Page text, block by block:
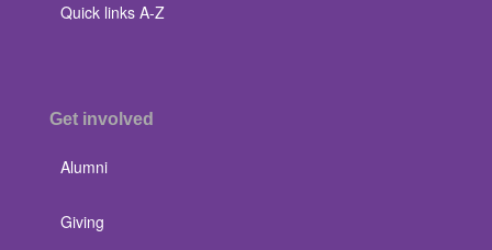
Quick links A-Z
Get involved
Alumni
Giving